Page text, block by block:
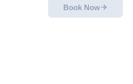
Book Now